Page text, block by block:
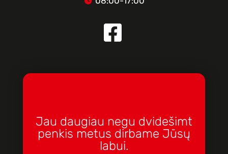
Jau daugiau negu dvidešimt
penkis metus dirbame Jūsų
labui.